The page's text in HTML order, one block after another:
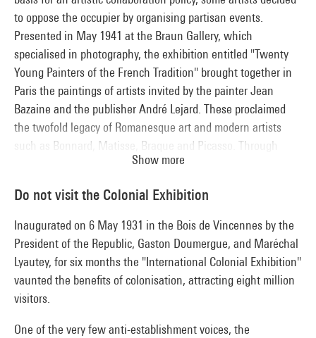
to oppose the occupier by organising partisan events.
Presented in May 1941 at the Braun Gallery, which
specialised in photography, the exhibition entitled "Twenty
Young Painters of the French Tradition" brought together in
Paris the paintings of artists invited by the painter Jean
Bazaine and the publisher André Lejard. These proclaimed
the twofold legacy of Romanesque art and modern artists
such as Bonnard, Matisse, Braque and Picasso. Through
their figurative works, these painters avail themselves of a
group of "Young Painters of French Tradition", reorganised in
1943, welcomed new members to its ranks, who were
presented at the Galerie de France in February in the
exhibition "Twelve Painters of Today".
Show more
Do not visit the Colonial Exhibition
Inaugurated on 6 May 1931 in the Bois de Vincennes by the
President of the Republic, Gaston Doumergue, and Maréchal
Lyautey, for six months the "International Colonial Exhibition"
vaunted the benefits of colonisation, attracting eight million
visitors.
One of the very few anti-establishment voices, the